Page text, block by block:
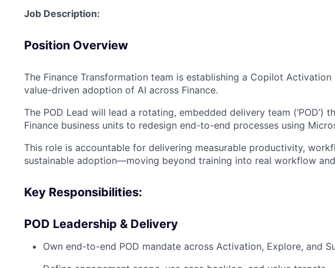
Job Description:
Position Overview
The Finance Transformation team is establishing a Copilot
value-driven adoption of AI across Finance.
The POD Lead will lead a rotating, embedded delivery team (‘POD’)
Finance business units to redesign end-to-end processes using
This role is accountable for delivering measurable productivity,
sustainable adoption—moving beyond training into real workflow
Key Responsibilities:
POD Leadership & Delivery
Own end-to-end POD mandate across Activation, Explore, and